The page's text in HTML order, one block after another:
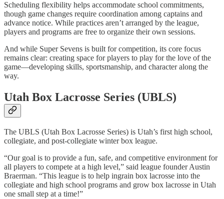
Scheduling flexibility helps accommodate school commitments,
though game changes require coordination among captains and
advance notice. While practices aren’t arranged by the league,
players and programs are free to organize their own sessions.
And while Super Sevens is built for competition, its core focus
remains clear: creating space for players to play for the love of the
game—developing skills, sportsmanship, and character along the
way.
Utah Box Lacrosse Series (UBLS)
The UBLS (Utah Box Lacrosse Series) is Utah’s first high school,
collegiate, and post-collegiate winter box league.
“Our goal is to provide a fun, safe, and competitive environment for
all players to compete at a high level,” said league founder Austin
Braerman. “This league is to help ingrain box lacrosse into the
collegiate and high school programs and grow box lacrosse in Utah
one small step at a time!”